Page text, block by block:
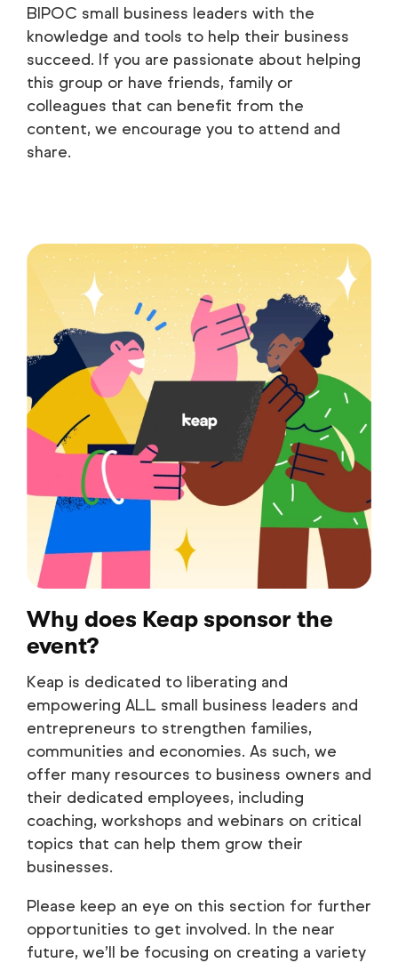
BIPOC small business leaders with the
knowledge and tools to help their business
succeed. If you are passionate about helping
this group or have friends, family or
colleagues that can benefit from the
content, we encourage you to attend and
share.
Why does Keap sponsor the
event?
Keap is dedicated to liberating and
empowering ALL small business leaders and
entrepreneurs to strengthen families,
communities and economies. As such, we
offer many resources to business owners and
their dedicated employees, including
coaching, workshops and webinars on critical
topics that can help them grow their
businesses.
Please keep an eye on this section for further
opportunities to get involved. In the near
future, we’ll be focusing on creating a variety